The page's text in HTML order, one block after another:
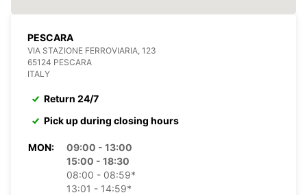
PESCARA
VIA STAZIONE FERROVIARIA, 123
65124 PESCARA
ITALY
Return 24/7
Pick up during closing hours
MON:
09:00 - 13:00
15:00 - 18:30
08:00 - 08:59*
13:01 - 14:59*